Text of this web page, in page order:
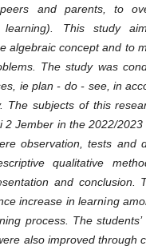
and parents, to
learning). This study
algebraic concept and to
The study was
ie plan - do - see, in
The subjects of this
2 Jember in the 2022/2023
observation, tests and
qualitative
and conclusion.
increase in learning
process. The
also improved through